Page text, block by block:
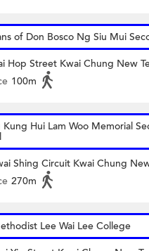
of Don Bosco Ng Siu Mui
Hop Street Kwai Chung New
100m
Kung Hui Lam Woo Memorial
Shing Circuit Kwai Chung
270m
Lee Wai Lee College